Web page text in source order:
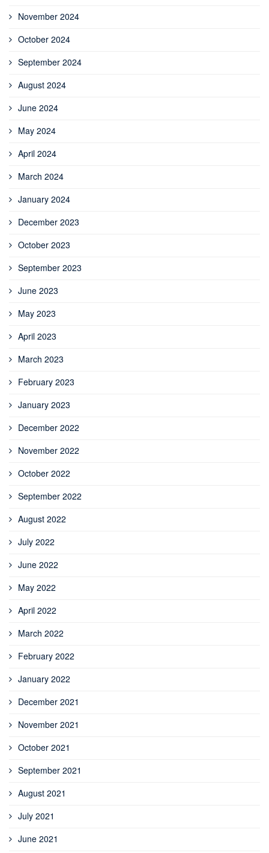
November 2024
October 2024
September 2024
August 2024
June 2024
May 2024
April 2024
March 2024
January 2024
December 2023
October 2023
September 2023
June 2023
May 2023
April 2023
March 2023
February 2023
January 2023
December 2022
November 2022
October 2022
September 2022
August 2022
July 2022
June 2022
May 2022
April 2022
March 2022
February 2022
January 2022
December 2021
November 2021
October 2021
September 2021
August 2021
July 2021
June 2021